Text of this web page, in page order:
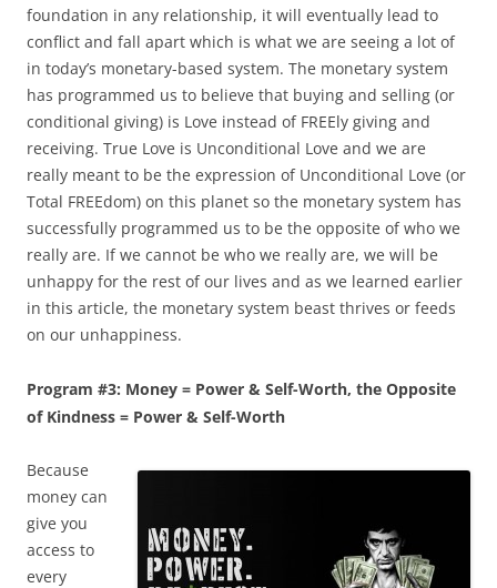
foundation in any relationship, it will eventually lead to
conflict and fall apart which is what we are seeing a lot of
in today’s monetary-based system. The monetary system
has programmed us to believe that buying and selling (or
conditional giving) is Love instead of FREEly giving and
receiving. True Love is Unconditional Love and we are
really meant to be the expression of Unconditional Love (or
Total FREEdom) on this planet so the monetary system has
successfully programmed us to be the opposite of who we
really are. If we cannot be who we really are, we will be
unhappy for the rest of our lives and as we learned earlier
in this article, the monetary system beast thrives or feeds
on our unhappiness.
Program #3: Money = Power & Self-Worth, the Opposite
of Kindness = Power & Self-Worth
Because
money can
give you
access to
every